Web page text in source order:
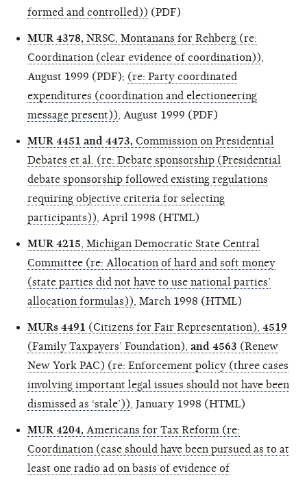
formed and controlled)) (PDF)
MUR 4378, NRSC, Montanans for Rehberg (re:
Coordination (clear evidence of coordination))
August 1999 (PDF); (re: Party coordinated
expenditures (coordination and electioneering
message present)) , August 1999 (PDF)
MUR 4451 and 4473, Commission on Presidential
Debates et al. (re: Debate sponsorship (Presidential
debate sponsorship followed existing regulations
requiring objective criteria for selecting
participants)) , April 1998 (HTML)
MUR 4215 , Michigan Democratic State Central
Committee (re: Allocation of hard and soft money
(state parties did not have to use national parties’
allocation formulas)) , March 1998 (HTML)
MURs 4491 (Citizens for Fair Representation), 4519
(Family Taxpayers’ Foundation), and 4563 (Renew
New York PAC) (re: Enforcement policy (three cases
involving important legal issues should not have been
dismissed as ‘stale’)) , January 1998 (HTML)
MUR 4204, Americans for Tax Reform (re:
Coordination (case should have been pursued as to at
least one radio ad on basis of evidence of